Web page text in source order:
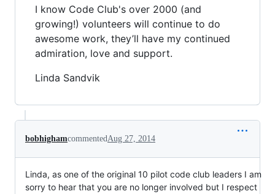
I know Code Club's over 2000 (and
growing!) volunteers will continue to do
awesome work, they’ll have my continued
admiration, love and support.
Linda Sandvik
bobhighamcommentedAug 27, 2014
Linda, as one of the original 10 pilot code club leaders I am
sorry to hear that you are no longer involved but I respect